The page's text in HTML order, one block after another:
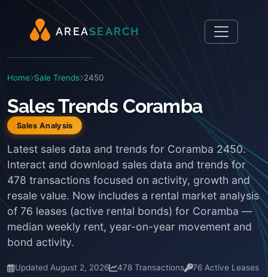
AREASEARCH
Home Sale Trends 2450
Sales Trends Coramba
Sales Analysis
Latest sales data and trends for Coramba 2450.
Interact and download sales data and trends for
478 transactions focused on activity, growth and
resale value. Now includes a rental market analysis
of 76 leases (active rental bonds) for Coramba —
median weekly rent, year-on-year movement and
bond activity.
Updated August 2, 2026 478 Transactions 76 Active Leases